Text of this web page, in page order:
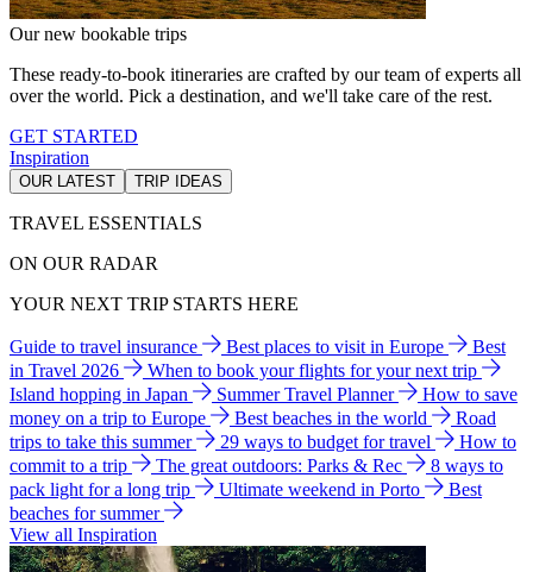
Our new bookable trips
These ready-to-book itineraries are crafted by our team of experts all
over the world. Pick a destination, and we'll take care of the rest.
GET STARTED
Inspiration
OUR LATEST TRIP IDEAS
TRAVEL ESSENTIALS
ON OUR RADAR
YOUR NEXT TRIP STARTS HERE
Guide to travel insurance Best places to visit in Europe
Best
in Travel 2026
When to book your flights for your next trip
Island hopping in Japan
Summer Travel Planner
How to save
money on a trip to Europe
Best beaches in the world
Road
trips to take this summer
29 ways to budget for travel
How to
commit to a trip
The great outdoors: Parks & Rec
8 ways to
pack light for a long trip
Ultimate weekend in Porto
Best
beaches for summer
View all Inspiration